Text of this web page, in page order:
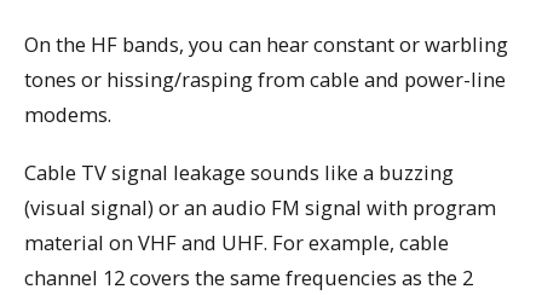
On the HF bands, you can hear constant or warbling
tones or hissing/rasping from cable and power-line
modems.
Cable TV signal leakage sounds like a buzzing
(visual signal) or an audio FM signal with program
material on VHF and UHF. For example, cable
channel 12 covers the same frequencies as the 2